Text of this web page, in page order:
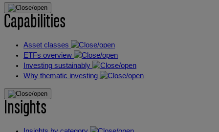
Capabilities
Asset classes
ETFs overview
Investing sustainably
Why thematic investing
Insights